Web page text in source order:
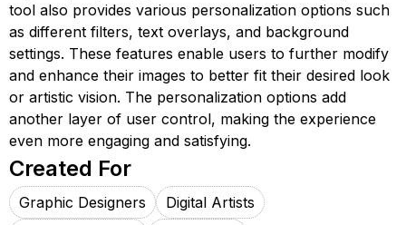
tool also provides various personalization options such
as different filters, text overlays, and background
settings. These features enable users to further modify
and enhance their images to better fit their desired look
or artistic vision. The personalization options add
another layer of user control, making the experience
even more engaging and satisfying.
Created For
Graphic Designers
Digital Artists